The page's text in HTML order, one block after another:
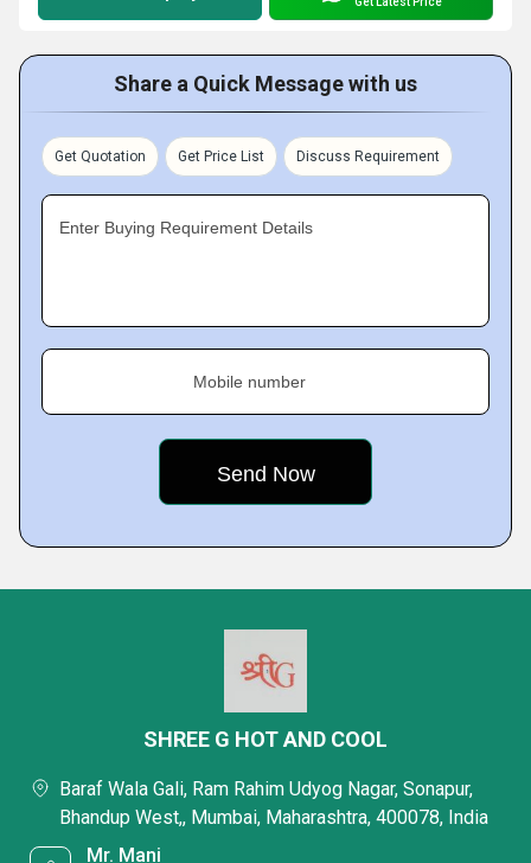
Share a Quick Message with us
Get Quotation Get Price List Discuss Requirement
Enter Buying Requirement Details
Mobile number
SHREE G HOT AND COOL
Baraf Wala Gali, Ram Rahim Udyog Nagar, Sonapur,
Bhandup West,, Mumbai, Maharashtra, 400078, India
Mr. Mani